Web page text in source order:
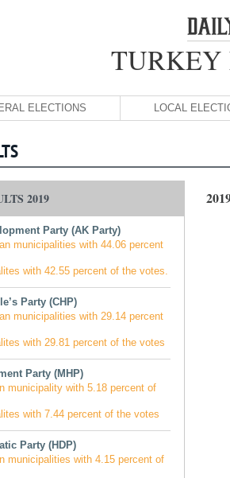
TURKEY
ELECTIONS LOCAL
2019
Party (AK Party)
municipalities with 44.06 percent
with 42.55 percent of the votes.
Party (CHP)
municipalities with 29.14 percent
with 29.81 percent of the votes
Party (MHP)
municipality with 5.18 percent of
with 7.44 percent of the votes
Party (HDP)
municipalities with 4.15 percent of